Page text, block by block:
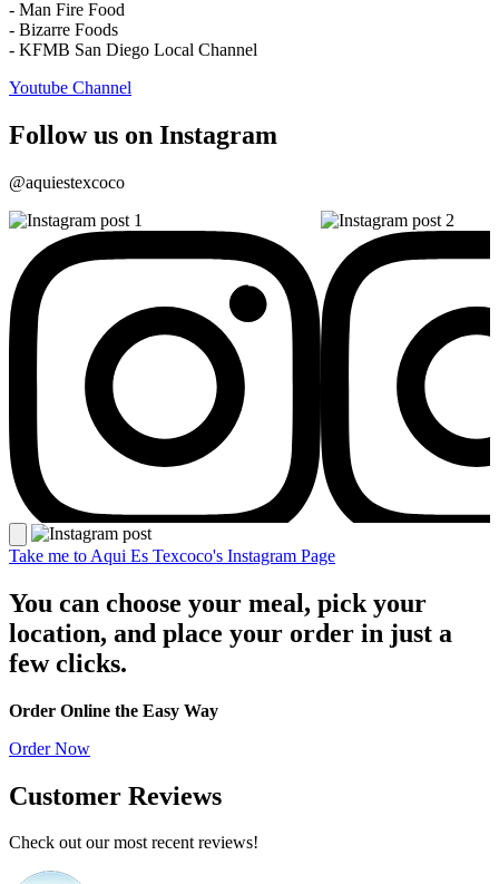
- Man Fire Food
- Bizarre Foods
- KFMB San Diego Local Channel
Youtube Channel
Follow us on Instagram
@aquiestexcoco
Image unavailable
Take me to Aqui Es Texcoco's Instagram Page
You can choose your meal, pick your
location, and place your order in just a
few clicks.
Order Online the Easy Way
Order Now
Customer Reviews
Check out our most recent reviews!